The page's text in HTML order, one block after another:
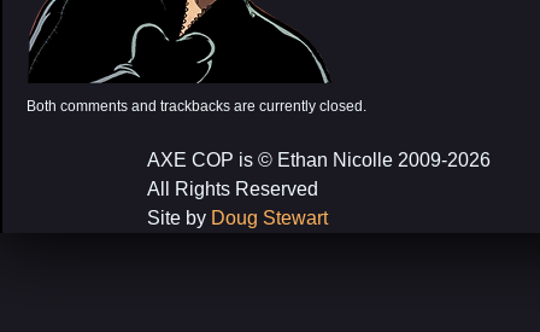
Both comments and trackbacks are currently closed.
AXE COP is © Ethan Nicolle 2009-2026
All Rights Reserved
Site by Doug Stewart